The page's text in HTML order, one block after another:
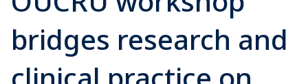
bridges research and